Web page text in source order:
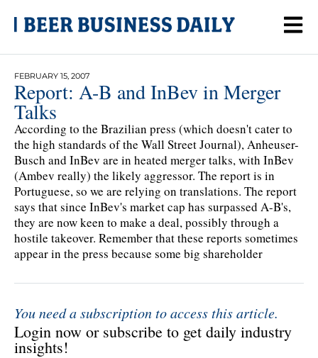
FEBRUARY 15, 2007
Report: A-B and InBev in Merger
Talks
According to the Brazilian press (which doesn't cater to
the high standards of the Wall Street Journal), Anheuser-
Busch and InBev are in heated merger talks, with InBev
(Ambev really) the likely aggressor. The report is in
Portuguese, so we are relying on translations. The report
says that since InBev's market cap has surpassed A-B's,
they are now keen to make a deal, possibly through a
hostile takeover. Remember that these reports sometimes
appear in the press because some big shareholder
You need a subscription to access this article.
Login now or subscribe to get daily industry
insights!